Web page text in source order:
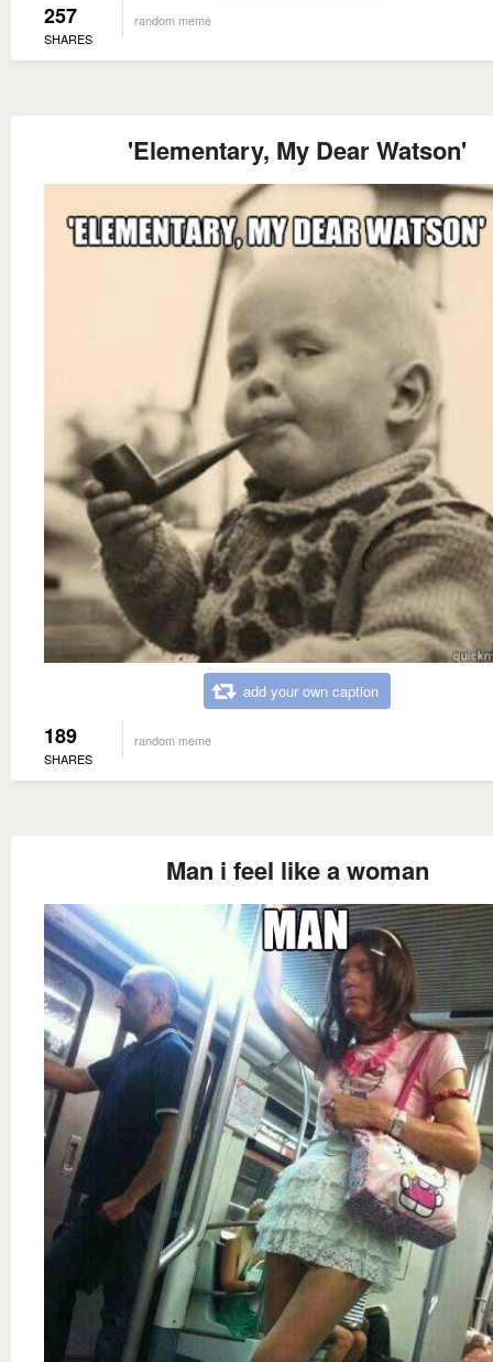
257
SHARES
random meme
'Elementary, My Dear Watson'
add your own caption
189
SHARES
random meme
Man i feel like a woman